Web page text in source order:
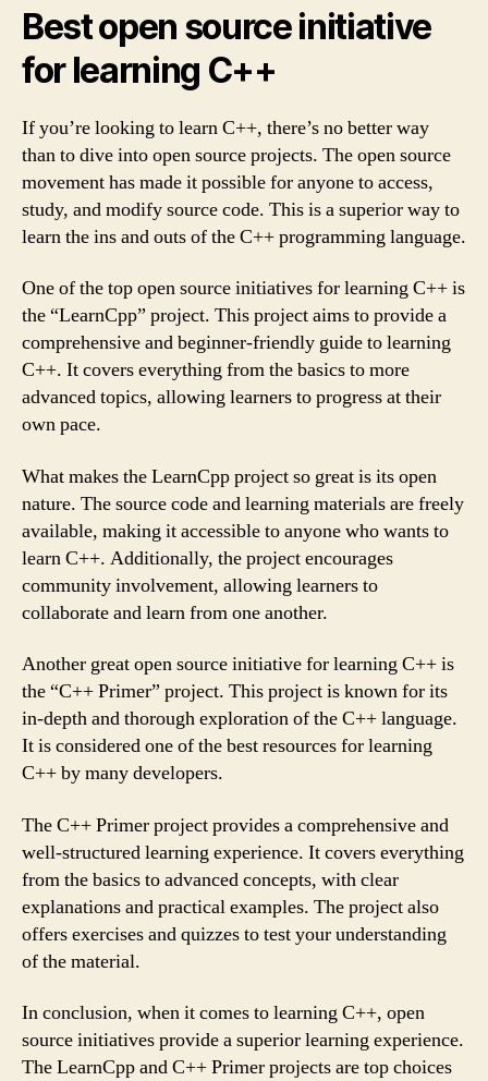
Best open source initiative
for learning C++
If you’re looking to learn C++, there’s no better way
than to dive into open source projects. The open source
movement has made it possible for anyone to access,
study, and modify source code. This is a superior way to
learn the ins and outs of the C++ programming language.
One of the top open source initiatives for learning C++ is
the “LearnCpp” project. This project aims to provide a
comprehensive and beginner-friendly guide to learning
C++. It covers everything from the basics to more
advanced topics, allowing learners to progress at their
own pace.
What makes the LearnCpp project so great is its open
nature. The source code and learning materials are freely
available, making it accessible to anyone who wants to
learn C++. Additionally, the project encourages
community involvement, allowing learners to
collaborate and learn from one another.
Another great open source initiative for learning C++ is
the “C++ Primer” project. This project is known for its
in-depth and thorough exploration of the C++ language.
It is considered one of the best resources for learning
C++ by many developers.
The C++ Primer project provides a comprehensive and
well-structured learning experience. It covers everything
from the basics to advanced concepts, with clear
explanations and practical examples. The project also
offers exercises and quizzes to test your understanding
of the material.
In conclusion, when it comes to learning C++, open
source initiatives provide a superior learning experience.
The LearnCpp and C++ Primer projects are top choices